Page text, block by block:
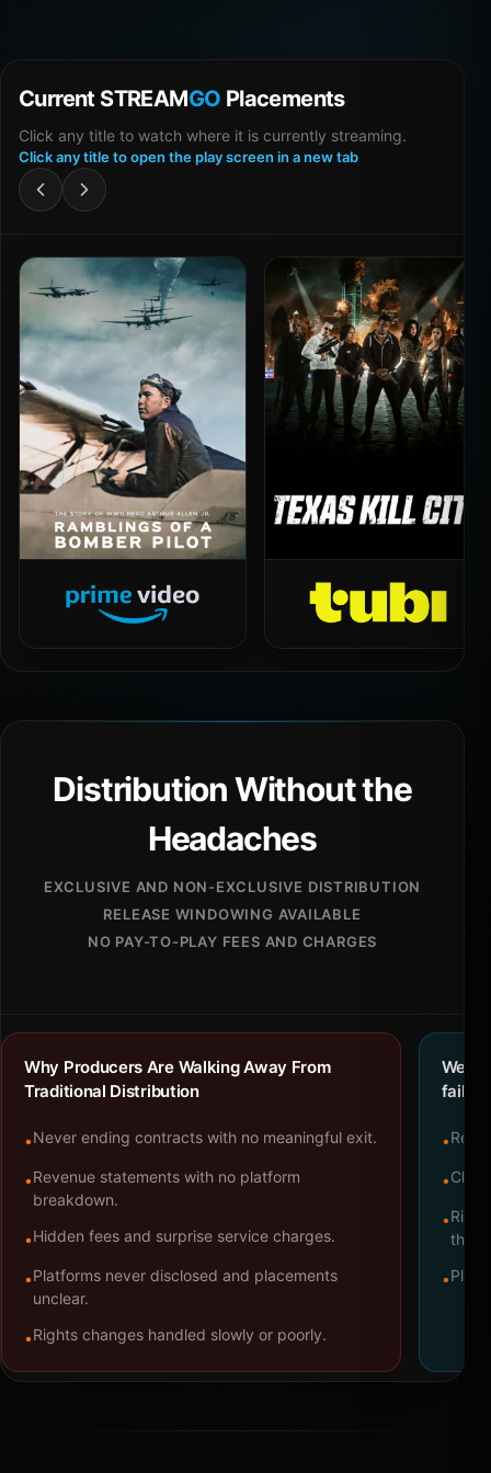
Current STREAMGO Placements
Click any title to watch where it is currently streaming.
Click any title to open the play screen in a new tab
Distribution Without the
Headaches
EXCLUSIVE AND NON-EXCLUSIVE DISTRIBUTION
RELEASE WINDOWING AVAILABLE
NO PAY-TO-PLAY FEES AND CHARGES
Why Producers Are Walking Away From
Traditional Distribution
•Never ending contracts with no meaningful exit.
•Revenue statements with no platform
breakdown.
•Hidden fees and surprise service charges.
•Platforms never disclosed and placements
unclear.
•Rights changes handled slowly or poorly.
We
•
•
•
•